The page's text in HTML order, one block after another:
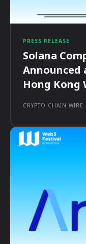
PRESS RELEASE
Solana
Announced
Hong Kong
CRYPTO CHAIN WIRE